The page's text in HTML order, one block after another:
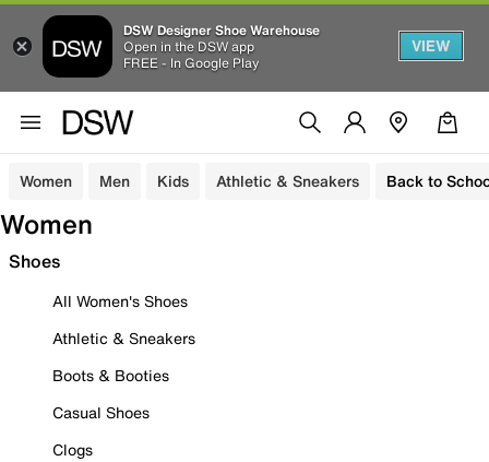
DSW Designer Shoe Warehouse
Open in the DSW app
FREE - In Google Play
VIEW
Women Men Kids Athletic & Sneakers Back to
Women
Shoes
All Women's Shoes
Athletic & Sneakers
Boots & Booties
Casual Shoes
Clogs